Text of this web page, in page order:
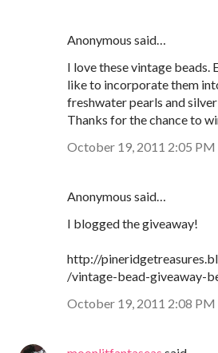
Anonymous said…
I love these vintage beads.
like to incorporate them
freshwater pearls and
Thanks for the chance to
October 19, 2011 2:05 PM
Anonymous said…
I blogged the giveaway!
http://
/vintage-bead-giveaway-
October 19, 2011 2:08 PM